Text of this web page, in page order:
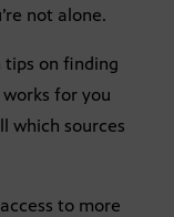
not alone.
tips on finding
for you
which sources
to more